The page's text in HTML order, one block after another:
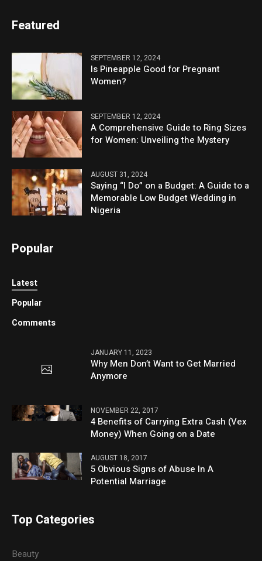
Featured
SEPTEMBER 12, 2024
Is Pineapple Good for Pregnant
Women?
SEPTEMBER 12, 2024
A Comprehensive Guide to Ring Sizes
for Women: Unveiling the Mystery
AUGUST 31, 2024
Saying “I Do” on a Budget: A Guide to a
Memorable Low Budget Wedding in
Nigeria
Popular
Latest
Popular
Comments
JANUARY 11, 2023
Why Men Don’t Want to Get Married
Anymore
NOVEMBER 22, 2017
4 Benefits of Carrying Extra Cash (Vex
Money) When Going on a Date
AUGUST 18, 2017
5 Obvious Signs of Abuse In A
Potential Marriage
Top Categories
Beauty